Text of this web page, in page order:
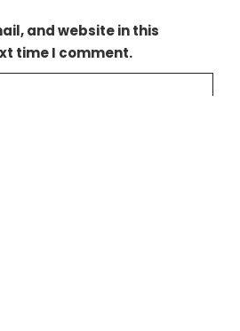
and website in this
time I comment.